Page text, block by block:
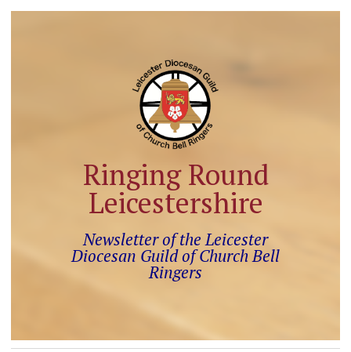
Ringing Round
Leicestershire
Newsletter of the Leicester
Diocesan Guild of Church Bell
Ringers